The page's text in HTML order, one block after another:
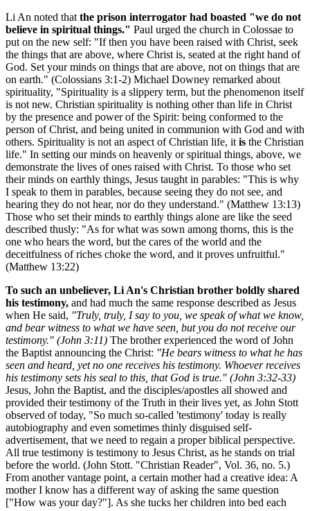
Li An noted that the prison interrogator had boasted "we do not
believe in spiritual things." Paul urged the church in Colossae to
put on the new self: "If then you have been raised with Christ, seek
the things that are above, where Christ is, seated at the right hand of
God. Set your minds on things that are above, not on things that are
on earth." (Colossians 3:1-2) Michael Downey remarked about
spirituality, "Spirituality is a slippery term, but the phenomenon itself
is not new. Christian spirituality is nothing other than life in Christ
by the presence and power of the Spirit: being conformed to the
person of Christ, and being united in communion with God and with
others. Spirituality is not an aspect of Christian life, it is the Christian
life." In setting our minds on heavenly or spiritual things, above, we
demonstrate the lives of ones raised with Christ. To those who set
their minds on earthly things, Jesus taught in parables: "This is why
I speak to them in parables, because seeing they do not see, and
hearing they do not hear, nor do they understand." (Matthew 13:13)
Those who set their minds to earthly things alone are like the seed
described thusly: "As for what was sown among thorns, this is the
one who hears the word, but the cares of the world and the
deceitfulness of riches choke the word, and it proves unfruitful."
(Matthew 13:22)
To such an unbeliever, Li An's Christian brother boldly shared
his testimony, and had much the same response described as Jesus
when He said, "Truly, truly, I say to you, we speak of what we know,
and bear witness to what we have seen, but you do not receive our
testimony." (John 3:11) The brother experienced the word of John
the Baptist announcing the Christ: "He bears witness to what he has
seen and heard, yet no one receives his testimony. Whoever receives
his testimony sets his seal to this, that God is true." (John 3:32-33)
Jesus, John the Baptist, and the disciples/apostles all showed and
provided their testimony of the Truth in their lives yet, as John Stott
observed of today, "So much so-called 'testimony' today is really
autobiography and even sometimes thinly disguised self-
advertisement, that we need to regain a proper biblical perspective.
All true testimony is testimony to Jesus Christ, as he stands on trial
before the world. (John Stott. "Christian Reader", Vol. 36, no. 5.)
From another vantage point, a certain mother had a creative idea: A
mother I know has a different way of asking the same question
["How was your day?"]. As she tucks her children into bed each